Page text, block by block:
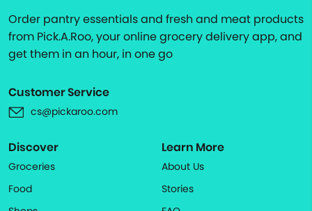
Order pantry essentials and fresh and meat products
from Pick.A.Roo, your online grocery delivery app, and
get them in an hour, in one go
Customer Service
cs@pickaroo.com
Discover
Groceries
Food
Learn More
About Us
Stories